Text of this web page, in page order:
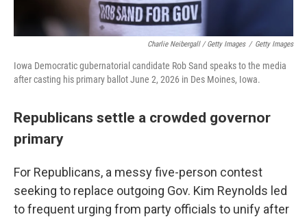
Charlie Neibergall / Getty Images / Getty Images
Iowa Democratic gubernatorial candidate Rob Sand speaks to the media
after casting his primary ballot June 2, 2026 in Des Moines, Iowa.
Republicans settle a crowded governor
primary
For Republicans, a messy five-person contest
seeking to replace outgoing Gov. Kim Reynolds led
to frequent urging from party officials to unify after